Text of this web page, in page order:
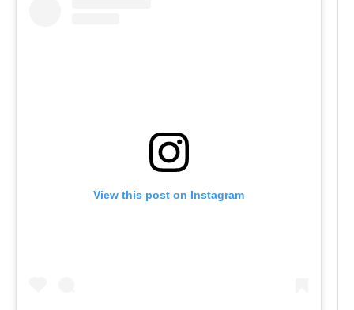
View this post on Instagram